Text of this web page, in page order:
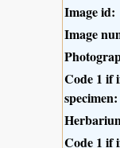
Image id:
Image
Code 1 if
specimen:
Code 1 if